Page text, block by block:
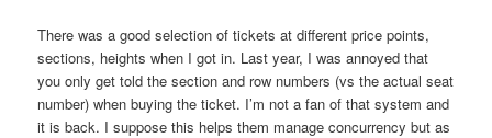
There was a good selection of tickets at different price points,
sections, heights when I got in. Last year, I was annoyed that
you only get told the section and row numbers (vs the actual seat
number) when buying the ticket. I’m not a fan of that system and
it is back. I suppose this helps them manage concurrency but as